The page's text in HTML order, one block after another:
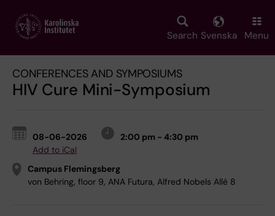
main
Search Svenska Menu
CONFERENCES AND SYMPOSIUMS
HIV Cure Mini-Symposium
08-06-2026
2:00 pm - 4:30 pm
Add to iCal
Campus Flemingsberg
von Behring, floor 9, ANA Futura, Alfred Nobels Allé 8